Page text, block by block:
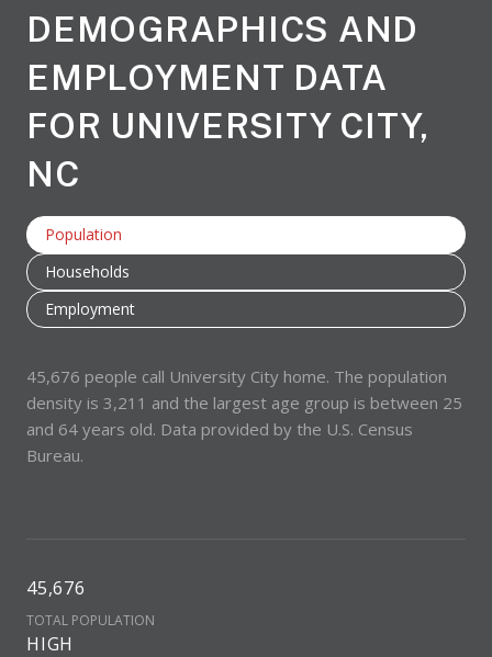
DEMOGRAPHICS AND
EMPLOYMENT DATA
FOR UNIVERSITY CITY,
NC
Population
Households
Employment
45,676 people call University City home. The population
density is 3,211 and the largest age group is between 25
and 64 years old. Data provided by the U.S. Census
Bureau.
45,676
TOTAL POPULATION
HIGH